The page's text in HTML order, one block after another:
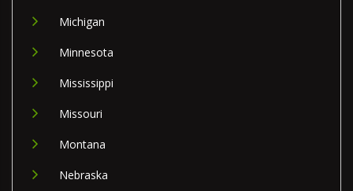
Michigan
Minnesota
Mississippi
Missouri
Montana
Nebraska